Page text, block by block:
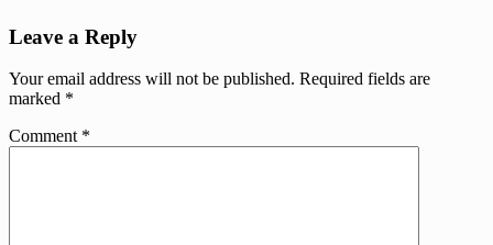
Leave a Reply
Your email address will not be published. Required fields are
marked *
Comment *